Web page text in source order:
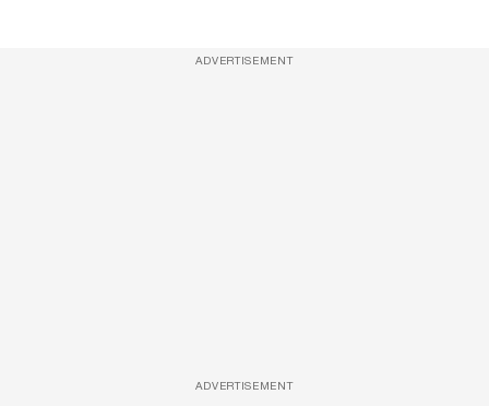
ADVERTISEMENT
ADVERTISEMENT